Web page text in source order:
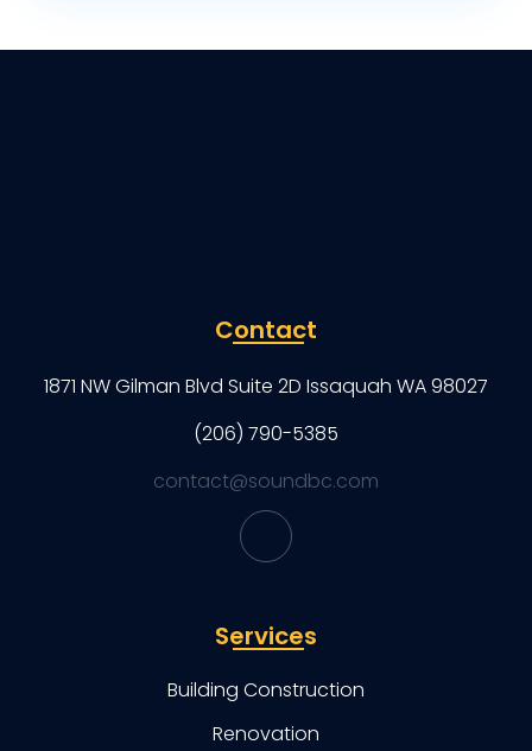
Contact
1871 NW Gilman Blvd Suite 2D Issaquah WA 98027
(206) 790-5385
contact@soundbc.com
Services
Building Construction
Renovation